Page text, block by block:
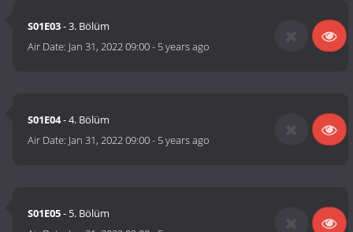
S01E03- 3. Bölüm
Air Date: Jan 31, 2022 09:00- 5 years ago
S01E04- 4. Bölüm
Air Date: Jan 31, 2022 09:00- 5 years ago
S01E05- 5. Bölüm